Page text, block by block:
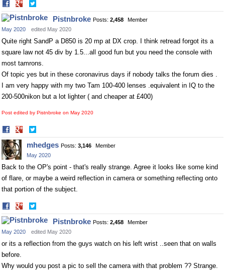
Share
on
Facebook
on
TwitterPistnbroke Posts: 2,458
Member
May 2020
edited May 2020
Quite right SandP a D850 is 20 mp at DX crop. I think retread forgot its a
square law not 45 div by 1.5...all good fun but you need the console with
most tamrons.
Of topic yes but in these coronavirus days if nobody talks the forum dies .
I am very happy with my two Tam 100-400 lenses .equivalent in IQ to the
200-500nikon but a lot lighter ( and cheaper at £400)
Post edited by Pistnbroke on May 2020
Share
on
Facebook
on
Twitter
mhedges Posts: 3,146
Member
May 2020
Back to the OP's point - that's really strange. Agree it looks like some kind
of flare, or maybe a weird reflection in camera or something reflecting onto
that portion of the subject.
Share
on
Facebook
on
TwitterPistnbroke Posts: 2,458
Member
May 2020
edited May 2020
or its a reflection from the guys watch on his left wrist ..seen that on walls
before.
Why would you post a pic to sell the camera with that problem ?? Strange.